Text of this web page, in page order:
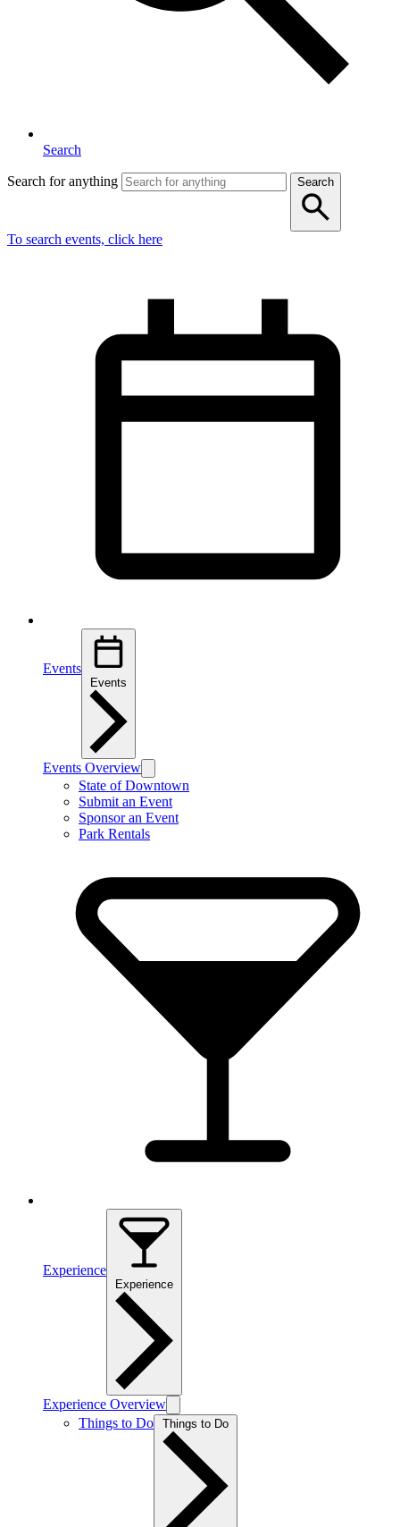
Search
Search for anything Search
To search events, click here
Events
Events Overview
State of Downtown
Submit an Event
Sponsor an Event
Park Rentals
Experience
Experience Overview
Things to Do